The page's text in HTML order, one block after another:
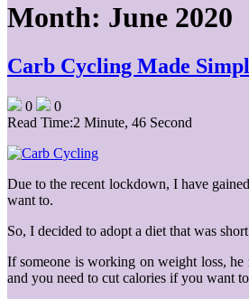
Month: June 2020
Carb Cycling Made
0
0
Read Time:2 Minute, 46 Second
Due to the recent lockdown, I have
want to.
So, I decided to adopt a diet that was
If someone is working on weight loss, he
and you need to cut calories if you want